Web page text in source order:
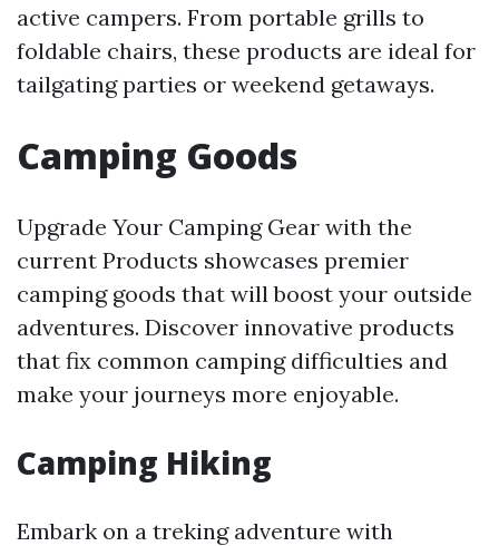
active campers. From portable grills to
foldable chairs, these products are ideal for
tailgating parties or weekend getaways.
Camping Goods
Upgrade Your Camping Gear with the
current Products showcases premier
camping goods that will boost your outside
adventures. Discover innovative products
that fix common camping difficulties and
make your journeys more enjoyable.
Camping Hiking
Embark on a treking adventure with